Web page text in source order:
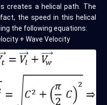
creates a helical path. The
the speed in this helical
the following equations:
+ Wave Velocity